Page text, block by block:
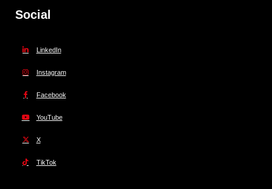
Social
LinkedIn
Instagram
Facebook
YouTube
X
TikTok